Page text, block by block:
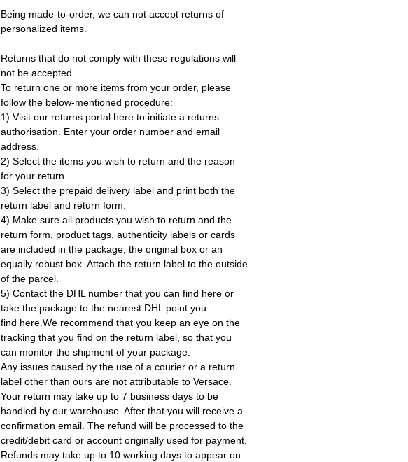
Being made-to-order, we can not accept returns of
personalized items.
Returns that do not comply with these regulations will
not be accepted.
To return one or more items from your order, please
follow the below-mentioned procedure:
1) Visit our returns portal here to initiate a returns
authorisation. Enter your order number and email
address.
2) Select the items you wish to return and the reason
for your return.
3) Select the prepaid delivery label and print both the
return label and return form.
4) Make sure all products you wish to return and the
return form, product tags, authenticity labels or cards
are included in the package, the original box or an
equally robust box. Attach the return label to the outside
of the parcel.
5) Contact the DHL number that you can find here or
take the package to the nearest DHL point you
find here.We recommend that you keep an eye on the
tracking that you find on the return label, so that you
can monitor the shipment of your package.
Any issues caused by the use of a courier or a return
label other than ours are not attributable to Versace.
Your return may take up to 7 business days to be
handled by our warehouse. After that you will receive a
confirmation email. The refund will be processed to the
credit/debit card or account originally used for payment.
Refunds may take up to 10 working days to appear on